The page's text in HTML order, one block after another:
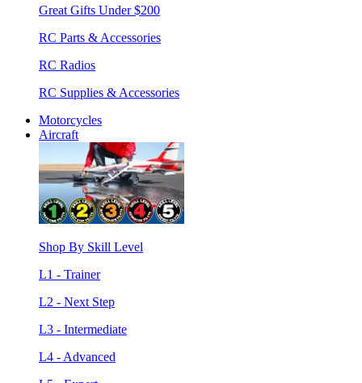
Great Gifts Under $200
RC Parts & Accessories
RC Radios
RC Supplies & Accessories
Motorcycles
Aircraft
Shop By Skill Level
L1 - Trainer
L2 - Next Step
L3 - Intermediate
L4 - Advanced